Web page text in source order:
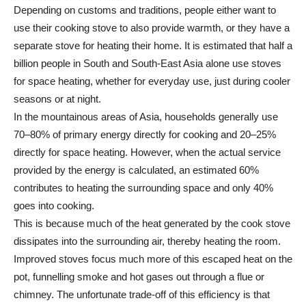
Depending on customs and traditions, people either want to
use their cooking stove to also provide warmth, or they have a
separate stove for heating their home. It is estimated that half a
billion people in South and South-East Asia alone use stoves
for space heating, whether for everyday use, just during cooler
seasons or at night.
In the mountainous areas of Asia, households generally use
70–80% of primary energy directly for cooking and 20–25%
directly for space heating. However, when the actual service
provided by the energy is calculated, an estimated 60%
contributes to heating the surrounding space and only 40%
goes into cooking.
This is because much of the heat generated by the cook stove
dissipates into the surrounding air, thereby heating the room.
Improved stoves focus much more of this escaped heat on the
pot, funnelling smoke and hot gases out through a flue or
chimney. The unfortunate trade-off of this efficiency is that